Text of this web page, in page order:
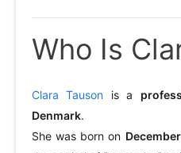
Who Is
Clara Tauson is a
Denmark.
She was born on